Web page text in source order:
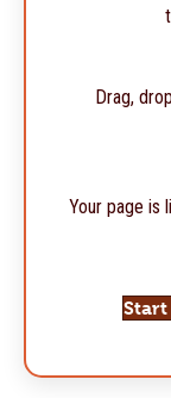
Drag,
Your page is